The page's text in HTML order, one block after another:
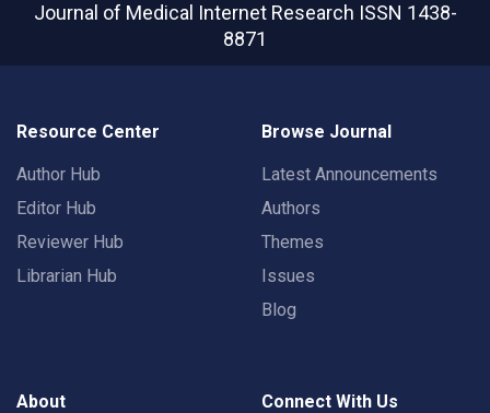
Journal of Medical Internet Research ISSN 1438-
8871
Resource Center
Author Hub
Editor Hub
Reviewer Hub
Librarian Hub
Browse Journal
Latest Announcements
Authors
Themes
Issues
Blog
About Connect With Us